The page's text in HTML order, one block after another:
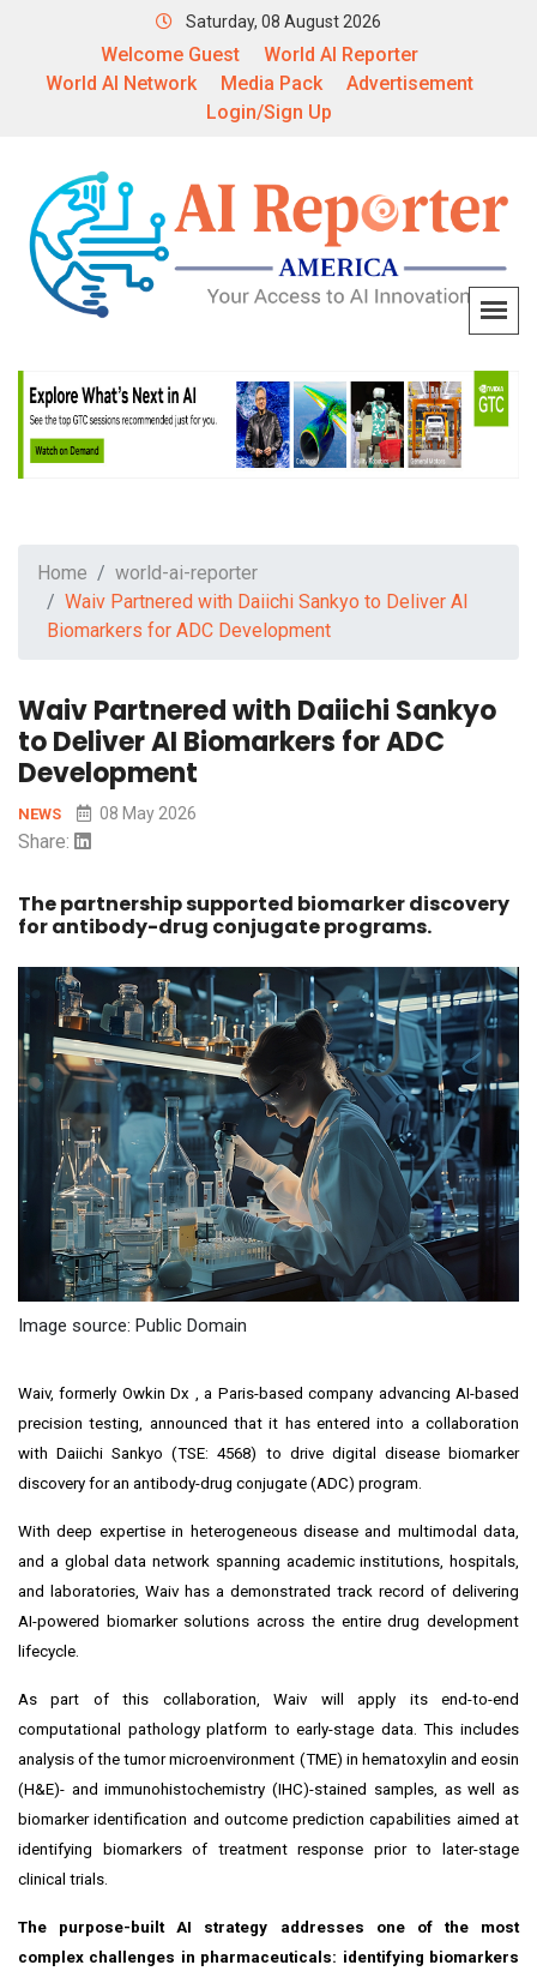
Saturday, 08 August 2026
Welcome Guest
World AI Reporter
World AI Network
Media Pack
Advertisement
Login/Sign Up
Home
world-ai-reporter
Waiv Partnered with Daiichi Sankyo to Deliver AI
Biomarkers for ADC Development
Waiv Partnered with Daiichi Sankyo
to Deliver AI Biomarkers for ADC
Development
NEWS 08 May 2026
Share:
The partnership supported biomarker discovery
for antibody-drug conjugate programs.
Image source: Public Domain
Waiv, formerly Owkin Dx , a Paris-based company advancing AI-based
precision testing, announced that it has entered into a collaboration
with Daiichi Sankyo (TSE: 4568) to drive digital disease biomarker
discovery for an antibody-drug conjugate (ADC) program.
With deep expertise in heterogeneous disease and multimodal data,
and a global data network spanning academic institutions, hospitals,
and laboratories, Waiv has a demonstrated track record of delivering
AI-powered biomarker solutions across the entire drug development
lifecycle.
As part of this collaboration, Waiv will apply its end-to-end
computational pathology platform to early-stage data. This includes
analysis of the tumor microenvironment (TME) in hematoxylin and eosin
(H&E)- and immunohistochemistry (IHC)-stained samples, as well as
biomarker identification and outcome prediction capabilities aimed at
identifying biomarkers of treatment response prior to later-stage
clinical trials.
The purpose-built AI strategy addresses one of the most
complex challenges in pharmaceuticals: identifying biomarkers